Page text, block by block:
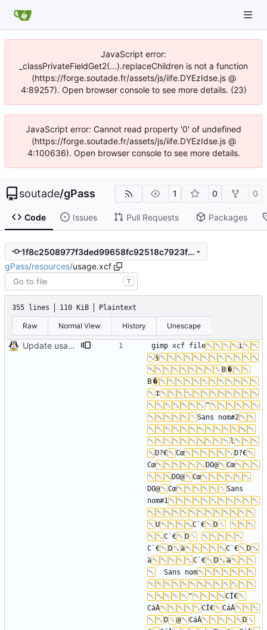
JavaScript error:
_classPrivateFieldGet2(...).replaceChildren is not a function
(https://forge.soutade.fr/assets/js/iife.DYEzIdse.js @
4:89257). Open browser console to see more details. (23)
JavaScript error: Cannot read property '0' of undefined
(https://forge.soutade.fr/assets/js/iife.DYEzIdse.js @
4:100636). Open browser console to see more details.
soutade/gPass 1 0 0
Code Issues Pull Requests Packages
1f8c2508977f3ded99658fc92518c7923fef61c2
gPass/resources/usage.xcf
T
355 lines 110 KiB Plaintext
Raw Normal View History Unescape
Update usage picture gimp xcf file
ì
§
B �
B �
‡
^
Sans nom#2
l
D?€
Cœ
D?€
Cœ
DO@
Cœ
DO@
Cœ
DO@
Cœ
Sans
nom#1
U C`€
D
C`€
D
C`€
D à C`€
D
à
C`€ D
à
	Sans nom
"
CÏ€
CáÀ
CÏ€
CáÀ
D
@ CáÀ
D